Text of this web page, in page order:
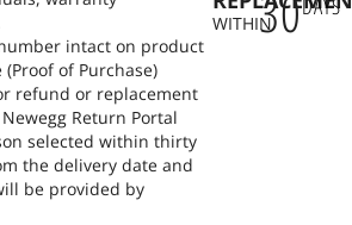
intact on product
of Purchase)
refund or replacement
Return Portal
selected within thirty
the delivery date and
be provided by
WITHIN
DAYS